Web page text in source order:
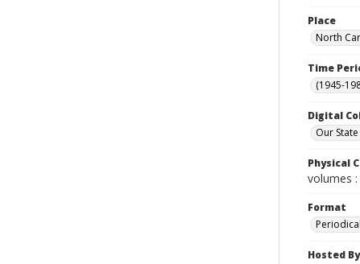
Place
North
Time
(1945-
Digital
Our
Physical
volumes
Format
Hosted By